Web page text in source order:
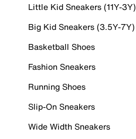
Little Kid Sneakers (11Y-3Y)
Big Kid Sneakers (3.5Y-7Y)
Basketball Shoes
Fashion Sneakers
Running Shoes
Slip-On Sneakers
Wide Width Sneakers